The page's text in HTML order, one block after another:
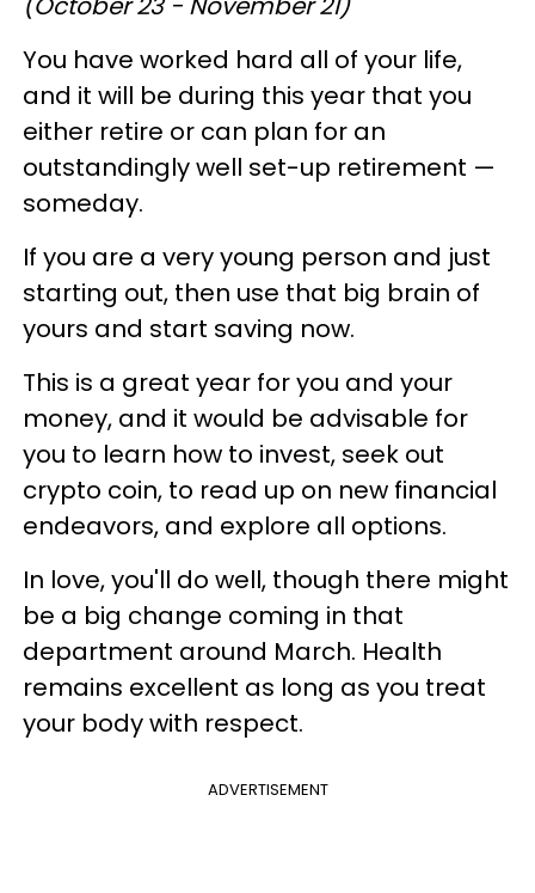
You have worked hard all of your life,
and it will be during this year that you
either retire or can plan for an
outstandingly well set-up retirement —
someday.
If you are a very young person and just
starting out, then use that big brain of
yours and start saving now.
This is a great year for you and your
money, and it would be advisable for
you to learn how to invest, seek out
crypto coin, to read up on new financial
endeavors, and explore all options.
In love, you'll do well, though there might
be a big change coming in that
department around March. Health
remains excellent as long as you treat
your body with respect.
ADVERTISEMENT